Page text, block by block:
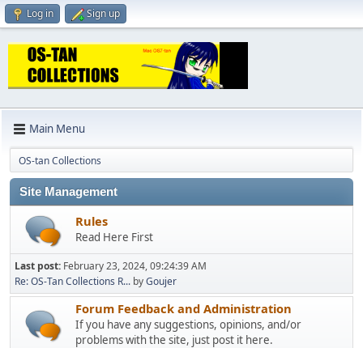
Log in Sign up
Main Menu
OS-tan Collections
Site Management
Rules
Read Here First
Last post: February 23, 2024, 09:24:39 AM
Re: OS-Tan Collections R... byGoujer
Forum Feedback and Administration
If you have any suggestions, opinions, and/or
problems with the site, just post it here.